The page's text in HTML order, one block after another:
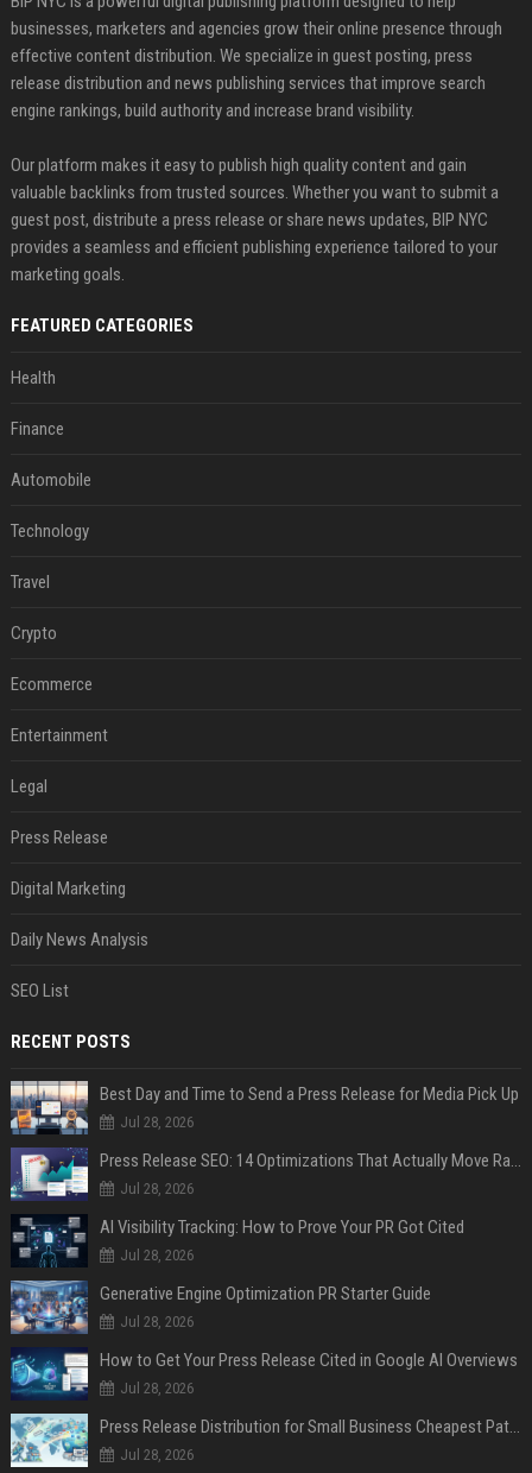
businesses, marketers and agencies grow their online presence through
effective content distribution. We specialize in guest posting, press
release distribution and news publishing services that improve search
engine rankings, build authority and increase brand visibility.
Our platform makes it easy to publish high quality content and gain
valuable backlinks from trusted sources. Whether you want to submit a
guest post, distribute a press release or share news updates, BIP NYC
provides a seamless and efficient publishing experience tailored to your
marketing goals.
FEATURED CATEGORIES
Health
Finance
Automobile
Technology
Travel
Crypto
Ecommerce
Entertainment
Legal
Press Release
Digital Marketing
Daily News Analysis
SEO List
RECENT POSTS
Best Day and Time to Send a Press Release for Media Pick Up
Jul 28, 2026
Press Release SEO: 14 Optimizations That Actually Move Rankings
Jul 28, 2026
AI Visibility Tracking: How to Prove Your PR Got Cited
Jul 28, 2026
Generative Engine Optimization PR Starter Guide
Jul 28, 2026
How to Get Your Press Release Cited in Google AI Overviews
Jul 28, 2026
Press Release Distribution for Small Business Cheapest Path to Real Coverage
Jul 28, 2026